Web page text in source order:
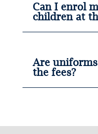
Can I enrol
children at
Are
the fees?